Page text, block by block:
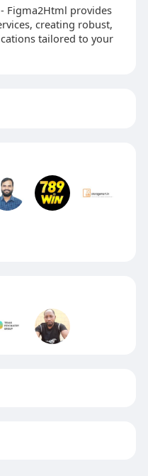
Figma2Html provides
creating robust,
tailored to your